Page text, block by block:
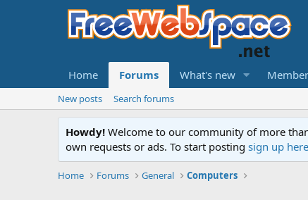
Home Forums What's new
New posts Search forums
Howdy! Welcome to our community of more
own requests or ads. To start posting sign up here
Home Forums General Computers